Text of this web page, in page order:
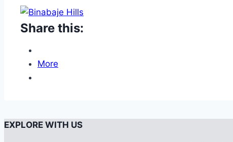
Share this:
More
EXPLORE WITH US